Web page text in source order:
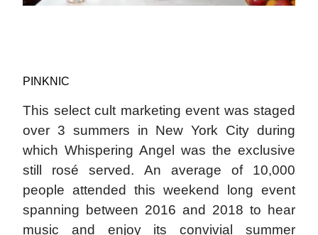
PINKNIC
This select cult marketing event was staged
over 3 summers in New York City during
which Whispering Angel was the exclusive
still rosé served. An average of 10,000
people attended this weekend long event
spanning between 2016 and 2018 to hear
music and enjoy its convivial summer